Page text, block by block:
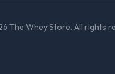
The Whey Store. All rights